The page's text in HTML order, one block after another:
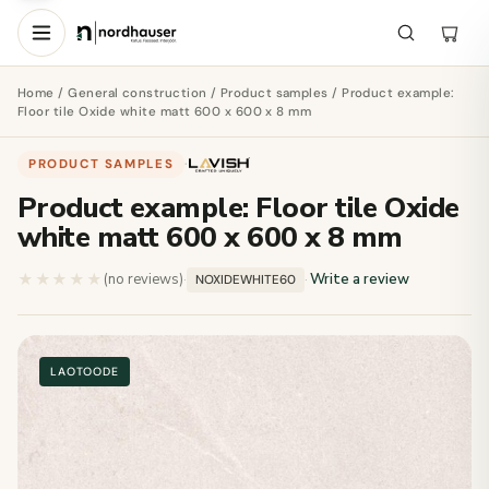
Home /General construction / Product samples / Product example:
Floor tile Oxide white matt 600 x 600 x 8 mm
PRODUCT SAMPLES ·
Product example: Floor tile Oxide
white matt 600 x 600 x 8 mm
★★★★★ ★★★★★
(no reviews)· NOXIDEWHITE60 ·Write a review
LAOTOODE